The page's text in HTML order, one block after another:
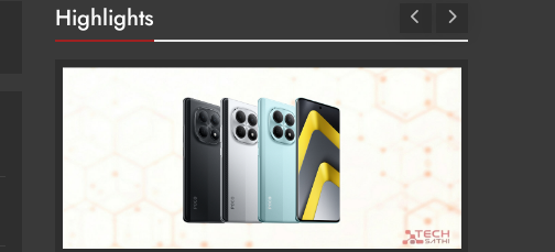
Highlights